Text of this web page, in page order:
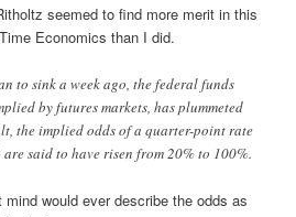
seemed to find more merit in this
Economics than I did.
to sink a week ago, the federal funds
by futures markets, has plummeted
the implied odds of a quarter-point rate
said to have risen from 20% to 100%.
would ever describe the odds as